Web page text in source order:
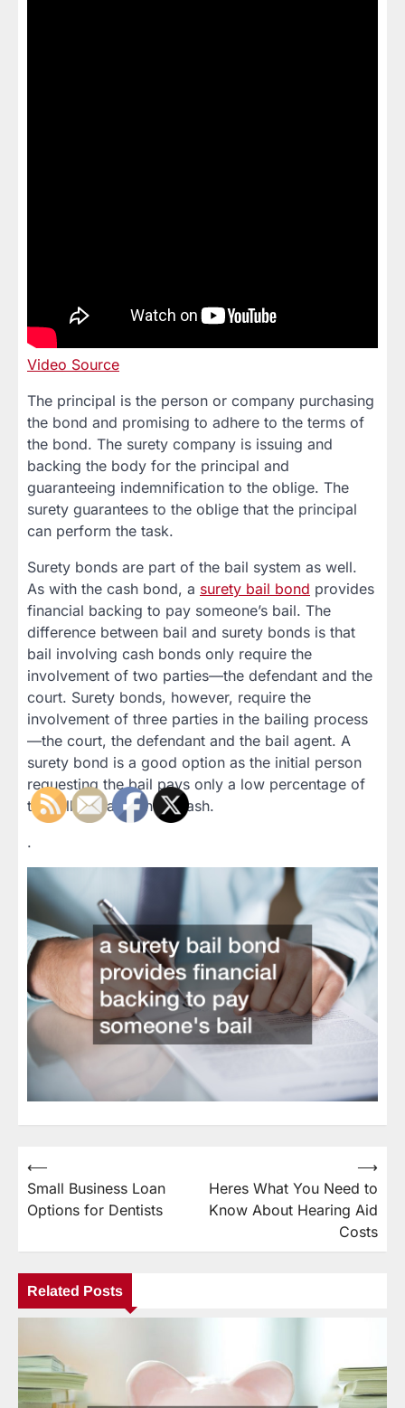
Video Source
The principal is the person or company purchasing
the bond and promising to adhere to the terms of
the bond. The surety company is issuing and
backing the body for the principal and
guaranteeing indemnification to the oblige. The
surety guarantees to the oblige that the principal
can perform the task.
Surety bonds are part of the bail system as well.
As with the cash bond, a surety bail bond provides
financial backing to pay someone’s bail. The
difference between bail and surety bonds is that
bail involving cash bonds only require the
involvement of two parties—the defendant and the
court. Surety bonds, however, require the
involvement of three parties in the bailing process
—the court, the defendant and the bail agent. A
surety bond is a good option as the initial person
requesting the bail pays only a low percentage of
the full bail amount in cash.
.
Post
navigation
⟵
Small Business Loan
Options for Dentists
Heres What You Need to
Know About Hearing Aid
Costs
⟶
Related Posts